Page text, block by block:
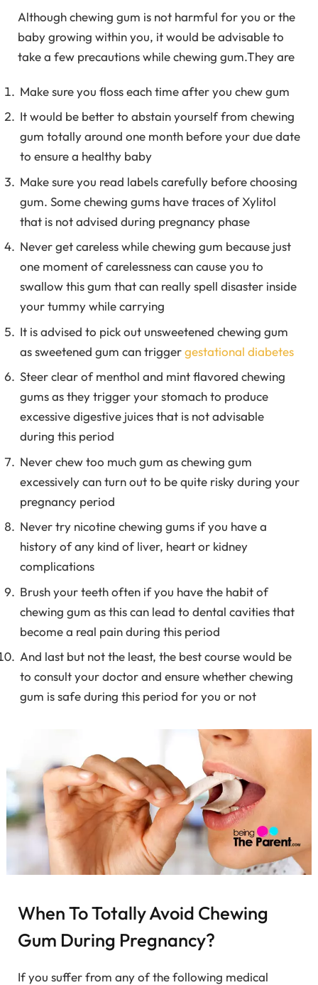
Although chewing gum is not harmful for you or the
baby growing within you, it would be advisable to
take a few precautions while chewing gum.They are
Make sure you floss each time after you chew gum
It would be better to abstain yourself from chewing
gum totally around one month before your due date
to ensure a healthy baby
Make sure you read labels carefully before choosing
gum. Some chewing gums have traces of Xylitol
that is not advised during pregnancy phase
Never get careless while chewing gum because just
one moment of carelessness can cause you to
swallow this gum that can really spell disaster inside
your tummy while carrying
It is advised to pick out unsweetened chewing gum
as sweetened gum can triggergestational diabetes
Steer clear of menthol and mint flavored chewing
gums as they trigger your stomach to produce
excessive digestive juices that is not advisable
during this period
Never chew too much gum as chewing gum
excessively can turn out to be quite risky during your
pregnancy period
Never try nicotine chewing gums if you have a
history of any kind of liver, heart or kidney
complications
Brush your teeth often if you have the habit of
chewing gum as this can lead to dental cavities that
become a real pain during this period
And last but not the least, the best course would be
to consult your doctor and ensure whether chewing
gum is safe during this period for you or not
When To Totally Avoid Chewing
Gum During Pregnancy?
If you suffer from any of the following medical